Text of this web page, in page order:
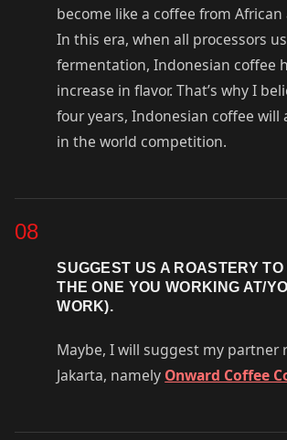
become like a coffee from
In this era, when all processors
fermentation, Indonesian coffee
increase in flavor. That’s why I
four years, Indonesian coffee will
in the world competition.
08
SUGGEST US A ROASTERY
THE ONE YOU WORKING AT/
WORK).
Maybe, I will suggest my partner
Jakarta, namely Onward Coffee